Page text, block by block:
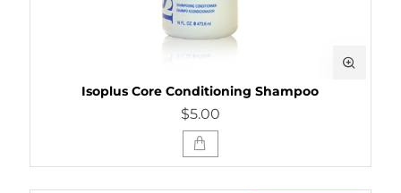
Isoplus Core Conditioning Shampoo
$5.00